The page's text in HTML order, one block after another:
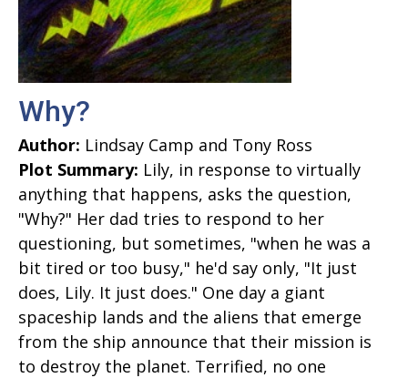
Why?
Author: Lindsay Camp and Tony Ross
Plot Summary: Lily, in response to virtually
anything that happens, asks the question,
"Why?" Her dad tries to respond to her
questioning, but sometimes, "when he was a
bit tired or too busy," he'd say only, "It just
does, Lily. It just does." One day a giant
spaceship lands and the aliens that emerge
from the ship announce that their mission is
to destroy the planet. Terrified, no one